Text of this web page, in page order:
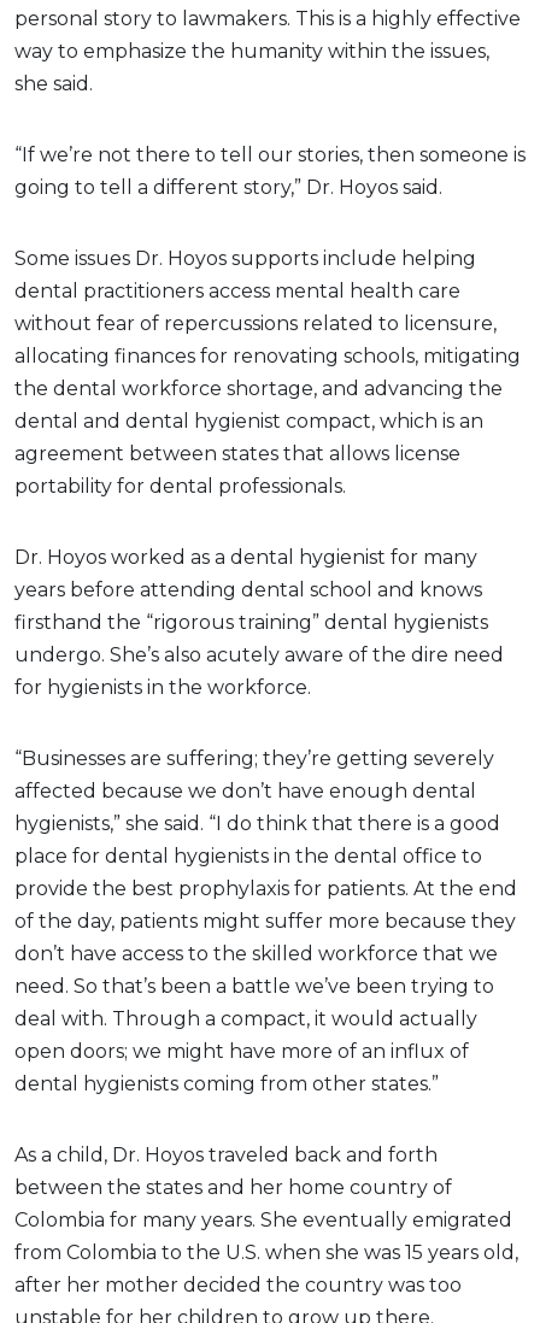
personal story to lawmakers. This is a highly effective
way to emphasize the humanity within the issues,
she said.
“If we’re not there to tell our stories, then someone is
going to tell a different story,” Dr. Hoyos said.
Some issues Dr. Hoyos supports include helping
dental practitioners access mental health care
without fear of repercussions related to licensure,
allocating finances for renovating schools, mitigating
the dental workforce shortage, and advancing the
dental and dental hygienist compact, which is an
agreement between states that allows license
portability for dental professionals.
Dr. Hoyos worked as a dental hygienist for many
years before attending dental school and knows
firsthand the “rigorous training” dental hygienists
undergo. She’s also acutely aware of the dire need
for hygienists in the workforce.
“Businesses are suffering; they’re getting severely
affected because we don’t have enough dental
hygienists,” she said. “I do think that there is a good
place for dental hygienists in the dental office to
provide the best prophylaxis for patients. At the end
of the day, patients might suffer more because they
don’t have access to the skilled workforce that we
need. So that’s been a battle we’ve been trying to
deal with. Through a compact, it would actually
open doors; we might have more of an influx of
dental hygienists coming from other states.”
As a child, Dr. Hoyos traveled back and forth
between the states and her home country of
Colombia for many years. She eventually emigrated
from Colombia to the U.S. when she was 15 years old,
after her mother decided the country was too
unstable for her children to grow up there.